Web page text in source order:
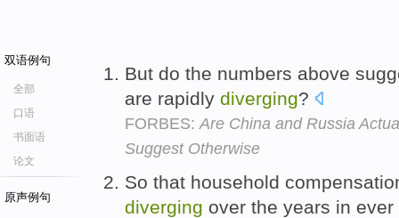
双语例句
全部
口语
书面语
论文
原声例句
But do the numbers above
are rapidly diverging?
FORBES:Are China and Russia
Suggest Otherwise
So that household
diverging over the years in